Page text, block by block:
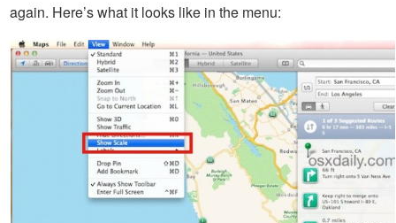
again. Here’s what it looks like in the menu: